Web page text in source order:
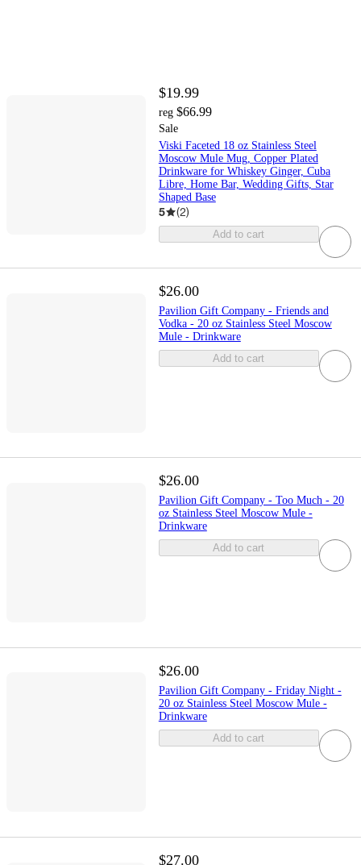
$19.99
reg $66.99
Sale
Viski Faceted 18 oz Stainless Steel
Moscow Mule Mug, Copper Plated
Drinkware for Whiskey Ginger, Cuba
Libre, Home Bar, Wedding Gifts, Star
Shaped Base
5 (2)
Add to cart
$26.00
Pavilion Gift Company - Friends and
Vodka - 20 oz Stainless Steel Moscow
Mule - Drinkware
Add to cart
$26.00
Pavilion Gift Company - Too Much - 20
oz Stainless Steel Moscow Mule -
Drinkware
Add to cart
$26.00
Pavilion Gift Company - Friday Night -
20 oz Stainless Steel Moscow Mule -
Drinkware
Add to cart
$27.00